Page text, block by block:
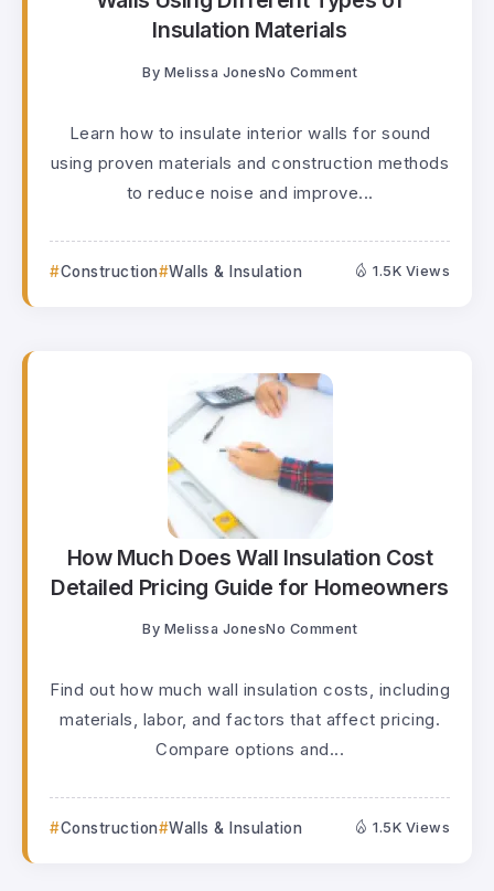
Insulation Materials
By Melissa JonesNo Comment
Learn how to insulate interior walls for sound
using proven materials and construction methods
to reduce noise and improve...
Construction Walls & Insulation 1.5K Views
How Much Does Wall Insulation Cost
Detailed Pricing Guide for Homeowners
By Melissa JonesNo Comment
Find out how much wall insulation costs, including
materials, labor, and factors that affect pricing.
Compare options and...
Construction Walls & Insulation 1.5K Views